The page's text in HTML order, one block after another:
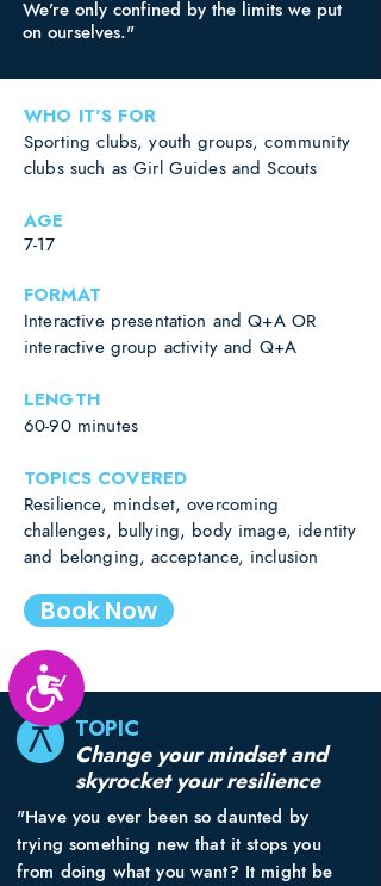
Accessibility
We’re only confined by the limits we put
on ourselves."
WHO IT'S FOR
Sporting clubs, youth groups, community
clubs such as Girl Guides and Scouts
AGE
7-17
FORMAT
Interactive presentation and Q+A OR
interactive group activity and Q+A
LENGTH
60-90 minutes
TOPICS COVERED
Resilience, mindset, overcoming
challenges, bullying, body image, identity
and belonging, acceptance, inclusion
Book Now
TOPIC
Change your mindset and
skyrocket your resilience
"Have you ever been so daunted by
trying something new that it stops you
from doing what you want? It might be